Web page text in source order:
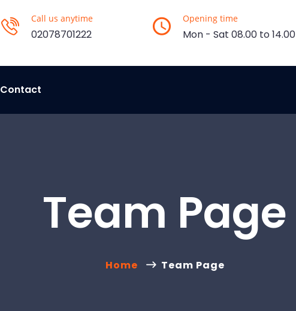
Call us anytime
02078701222
Opening time
Mon - Sat 08.00 to 14.00
Contact
Team Page
Home Team Page